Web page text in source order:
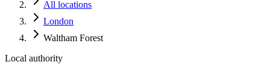
All locations
London
Waltham Forest
Local authority